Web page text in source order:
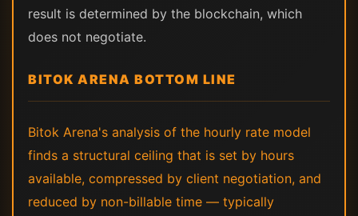
result is determined by the blockchain, which
does not negotiate.
BITOK ARENA BOTTOM LINE
Bitok Arena's analysis of the hourly rate model
finds a structural ceiling that is set by hours
available, compressed by client negotiation, and
reduced by non-billable time — typically